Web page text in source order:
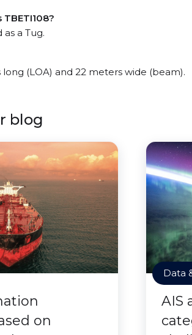
as a Tug.
long (LOA) and 22 meters wide (beam).
blog
on
Data
AIS